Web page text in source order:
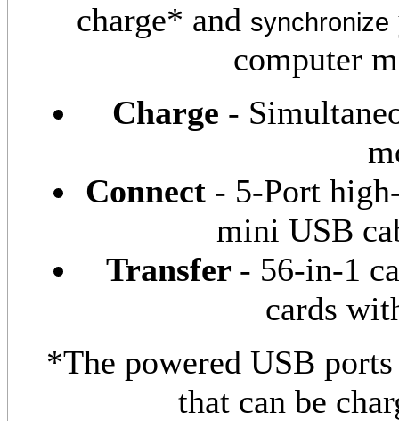
charge* and synchronize
computer
Charge -
Connect - 5-Port
mini USB
Transfer - 56-in-1
cards
*The powered USB
that can be